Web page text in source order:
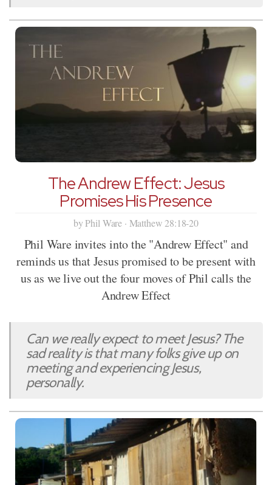
The Andrew Effect: Jesus
Promises His Presence
by Phil Ware · Matthew 28:18-20
Phil Ware invites into the "Andrew Effect" and
reminds us that Jesus promised to be present with
us as we live out the four moves of Phil calls the
Andrew Effect
Can we really expect to meet Jesus? The
sad reality is that many folks give up on
meeting and experiencing Jesus,
personally.